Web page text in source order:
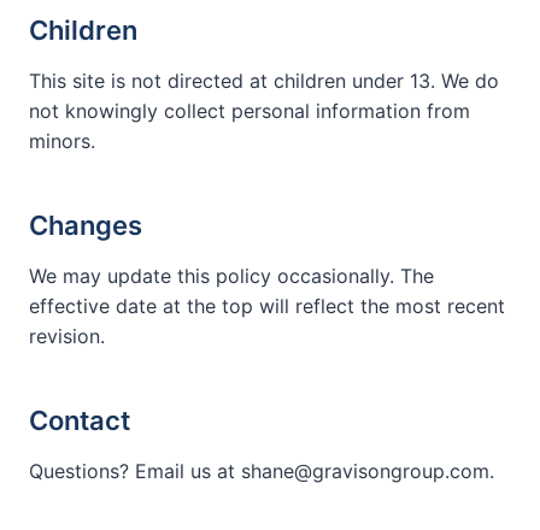
Children
This site is not directed at children under 13. We do
not knowingly collect personal information from
minors.
Changes
We may update this policy occasionally. The
effective date at the top will reflect the most recent
revision.
Contact
Questions? Email us at shane@gravisongroup.com.